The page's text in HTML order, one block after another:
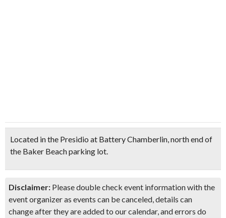
Located in the Presidio at Battery Chamberlin, north end of
the Baker Beach parking lot.
Disclaimer: Please double check event information with the
event organizer as events can be canceled, details can
change after they are added to our calendar, and errors do